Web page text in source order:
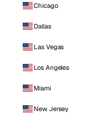
Chicago
Dallas
Las Vegas
Los Angeles
Miami
New Jersey